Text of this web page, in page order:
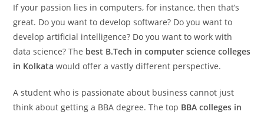
If your passion lies in computers, for instance, then that’s
great. Do you want to develop software? Do you want to
develop artificial intelligence? Do you want to work with
data science? The best B.Tech in computer science colleges
in Kolkata would offer a vastly different perspective.
A student who is passionate about business cannot just
think about getting a BBA degree. The top BBA colleges in